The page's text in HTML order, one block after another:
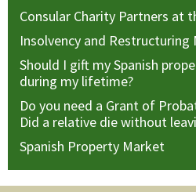
Consular Charity Partners at
Insolvency and Restructuring
Should I gift my Spanish
during my lifetime?
Do you need a Grant of
Did a relative die without
Spanish Property Market